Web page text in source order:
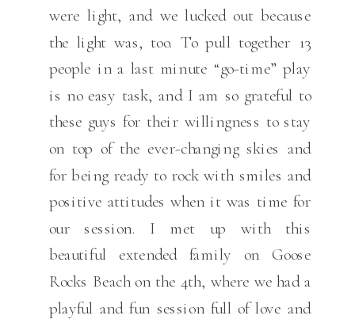
were light, and we lucked out because
the light was, too. To pull together 13
people in a last minute “go-time” play
is no easy task, and I am so grateful to
these guys for their willingness to stay
on top of the ever-changing skies and
for being ready to rock with smiles and
positive attitudes when it was time for
our session. I met up with this
beautiful extended family on Goose
Rocks Beach on the 4th, where we had a
playful and fun session full of love and